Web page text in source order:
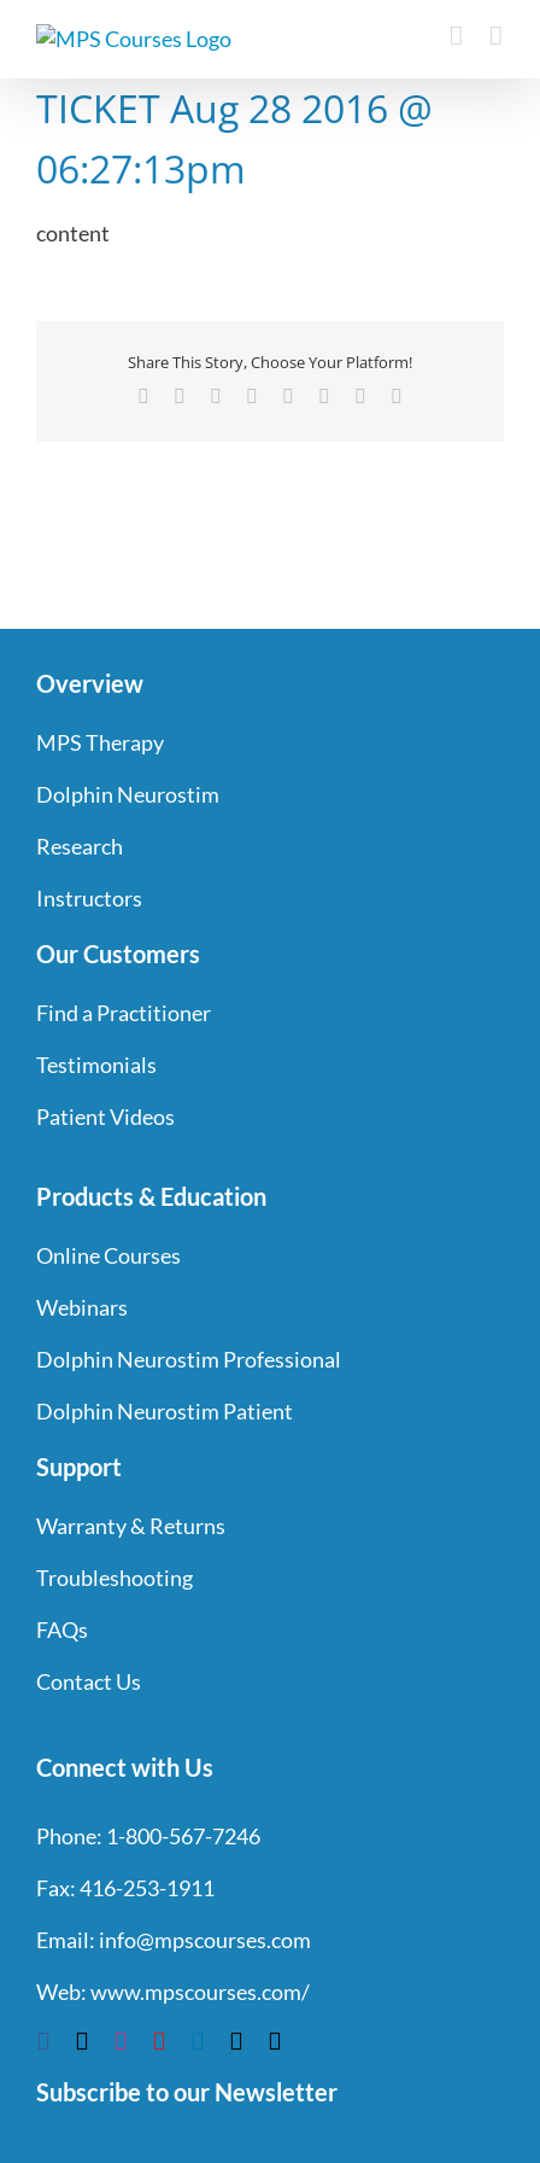
TICKET Aug 28 2016 @
06:27:13pm
content
Share This Story, Choose Your Platform!
Facebook Reddit LinkedIn
TumblrPinterest
Overview
MPS Therapy
Dolphin Neurostim
Research
Instructors
Our Customers
Find a Practitioner
Testimonials
Patient Videos
Products & Education
Online Courses
Webinars
Dolphin Neurostim Professional
Dolphin Neurostim Patient
Support
Warranty & Returns
Troubleshooting
FAQs
Contact Us
Connect with Us
Phone: 1-800-567-7246
Fax:416-253-1911
Email: info@mpscourses.com
Web:www.mpscourses.com/
Subscribe to our Newsletter